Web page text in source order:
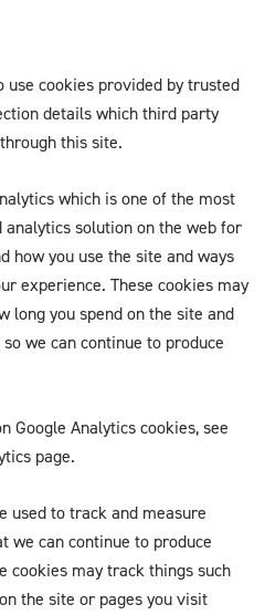
use cookies provided by trusted
details which third party
this site.
which is one of the most
solution on the web for
how you use the site and ways
experience. These cookies may
long you spend on the site and
we can continue to produce
Google Analytics cookies, see
page.
used to track and measure
we can continue to produce
cookies may track things such
the site or pages you visit